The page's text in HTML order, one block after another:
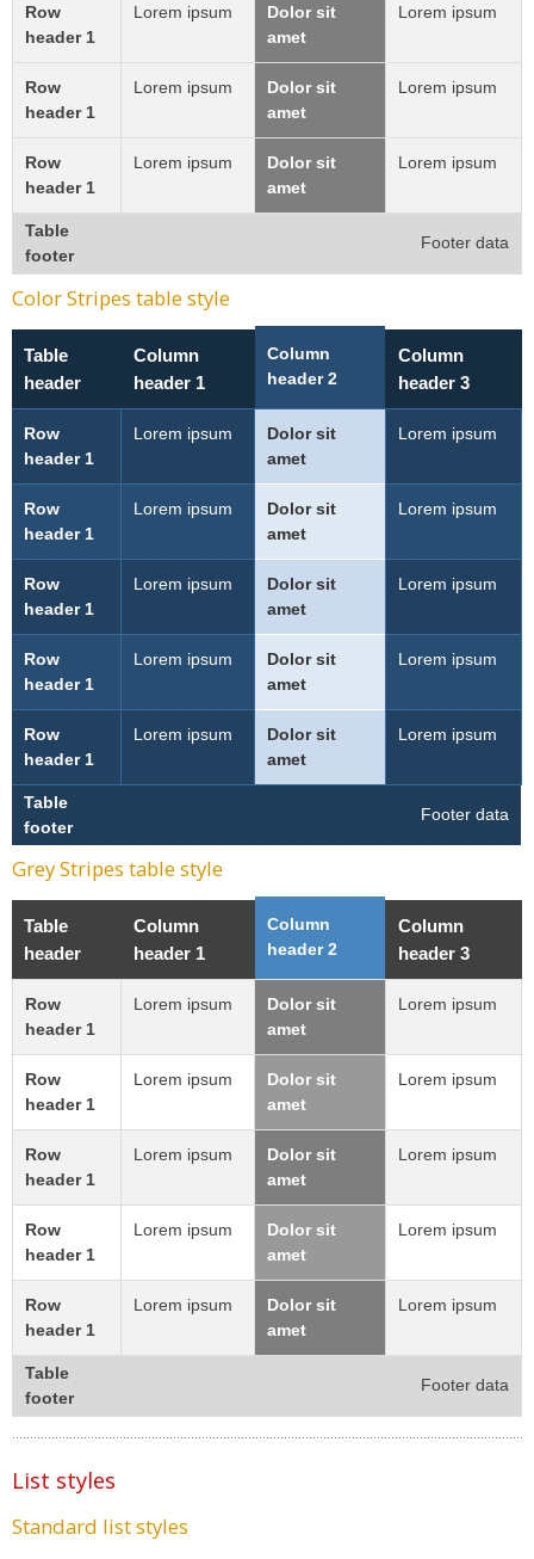
Row
header 1
Lorem ipsum
Dolor sit
amet
Lorem ipsum
Row
header 1
Lorem ipsum
Dolor sit
amet
Lorem ipsum
Row
header 1
Lorem ipsum
Dolor sit
amet
Lorem ipsum
Table
footer
Footer data
Color Stripes table style
Table
header
Column
header 1
Column
header 2
Column
header 3
Row
header 1
Lorem ipsum
Dolor sit
amet
Lorem ipsum
Row
header 1
Lorem ipsum
Dolor sit
amet
Lorem ipsum
Row
header 1
Lorem ipsum
Dolor sit
amet
Lorem ipsum
Row
header 1
Lorem ipsum
Dolor sit
amet
Lorem ipsum
Row
header 1
Lorem ipsum
Dolor sit
amet
Lorem ipsum
Table
footer
Footer data
Grey Stripes table style
Table
header
Column
header 1
Column
header 2
Column
header 3
Row
header 1
Lorem ipsum
Dolor sit
amet
Lorem ipsum
Row
header 1
Lorem ipsum
Dolor sit
amet
Lorem ipsum
Row
header 1
Lorem ipsum
Dolor sit
amet
Lorem ipsum
Row
header 1
Lorem ipsum
Dolor sit
amet
Lorem ipsum
Row
header 1
Lorem ipsum
Dolor sit
amet
Lorem ipsum
Table
footer
Footer data
List styles
Standard list styles